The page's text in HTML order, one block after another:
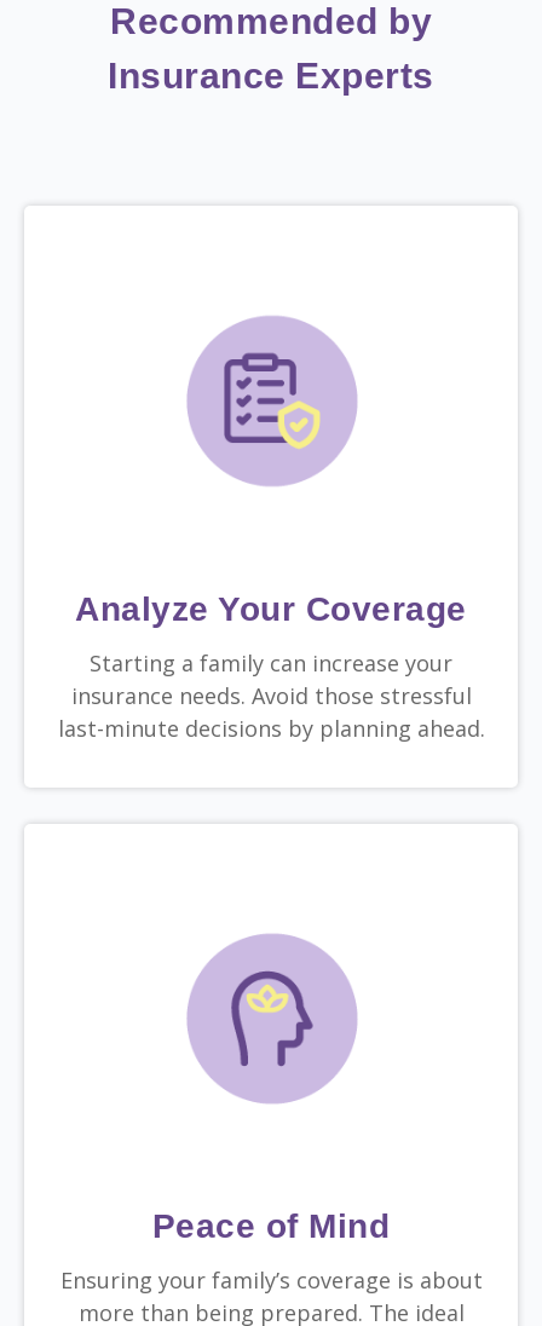
Recommended by
Insurance Experts
Analyze Your Coverage
Starting a family can increase your
insurance needs. Avoid those stressful
last-minute decisions by planning ahead.
Peace of Mind
Ensuring your family’s coverage is about
more than being prepared. The ideal